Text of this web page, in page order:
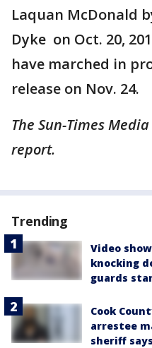
Laquan McDonald
Dyke on Oct. 20,
have marched in
release on Nov. 24.
The Sun-Times
report.
Trending
Video
knocking
guards
Cook
arrestee
sheriff says